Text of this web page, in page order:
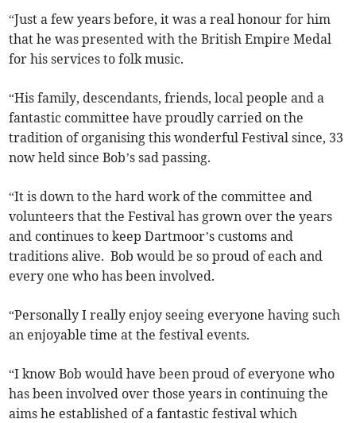
“Just a few years before, it was a real honour for him
that he was presented with the British Empire Medal
for his services to folk music.
“His family, descendants, friends, local people and a
fantastic committee have proudly carried on the
tradition of organising this wonderful Festival since, 33
now held since Bob’s sad passing.
“It is down to the hard work of the committee and
volunteers that the Festival has grown over the years
and continues to keep Dartmoor’s customs and
traditions alive. Bob would be so proud of each and
every one who has been involved.
“Personally I really enjoy seeing everyone having such
an enjoyable time at the festival events.
“I know Bob would have been proud of everyone who
has been involved over those years in continuing the
aims he established of a fantastic festival which